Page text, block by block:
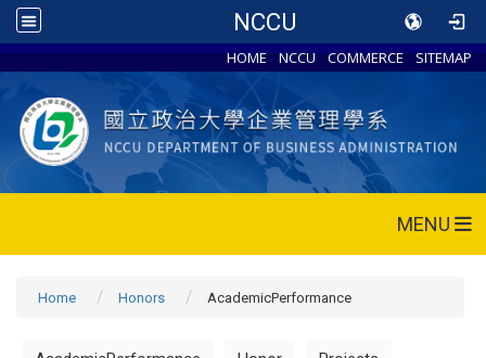
NCCU
HOME NCCU COMMERCE SITEMAP
MENU
Home Honors AcademicPerformance